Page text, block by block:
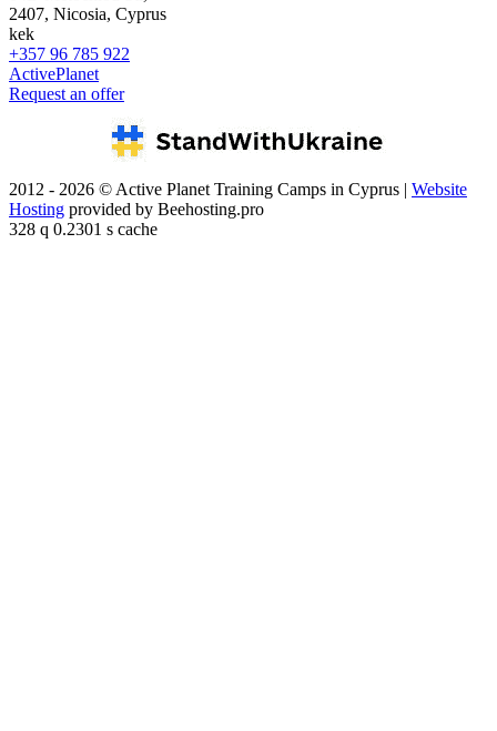
2407, Nicosia, Cyprus
kek
+357 96 785 922
ActivePlanet
Request an offer
2012 - 2026 © Active Planet Training Camps in Cyprus | Website
Hosting provided by Beehosting.pro
328 q 0.2301 s cache